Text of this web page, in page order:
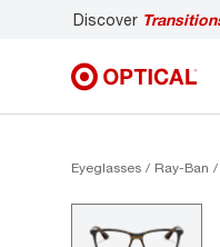
for comfortable all-day wear
Eyeglasses Ray-Ban